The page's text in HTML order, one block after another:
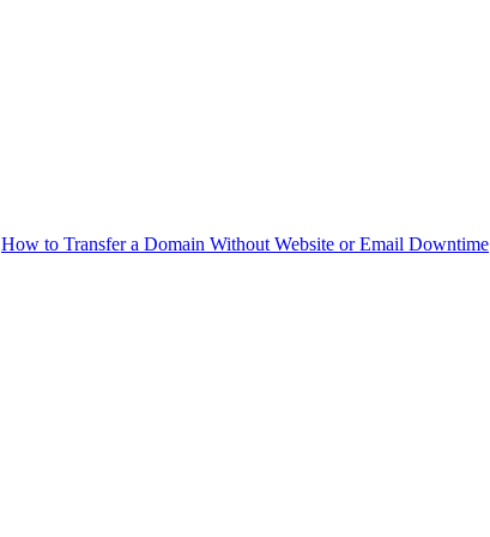
How to Transfer a Domain Without Website or Email Downtime